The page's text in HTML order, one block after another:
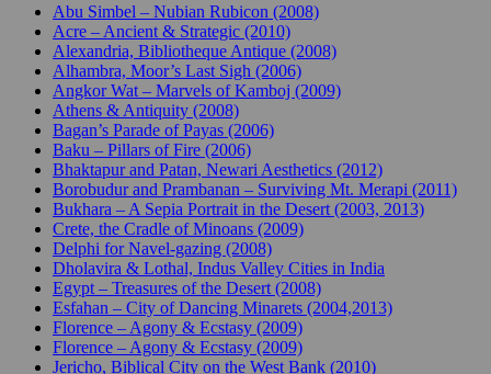
Abu Simbel – Nubian Rubicon (2008)
Acre – Ancient & Strategic (2010)
Alexandria, Bibliotheque Antique (2008)
Alhambra, Moor’s Last Sigh (2006)
Angkor Wat – Marvels of Kamboj (2009)
Athens & Antiquity (2008)
Bagan’s Parade of Payas (2006)
Baku – Pillars of Fire (2006)
Bhaktapur and Patan, Newari Aesthetics (2012)
Borobudur and Prambanan – Surviving Mt. Merapi (2011)
Bukhara – A Sepia Portrait in the Desert (2003, 2013)
Crete, the Cradle of Minoans (2009)
Delphi for Navel-gazing (2008)
Dholavira & Lothal, Indus Valley Cities in India
Egypt – Treasures of the Desert (2008)
Esfahan – City of Dancing Minarets (2004,2013)
Florence – Agony & Ecstasy (2009)
Florence – Agony & Ecstasy (2009)
Jericho, Biblical City on the West Bank (2010)